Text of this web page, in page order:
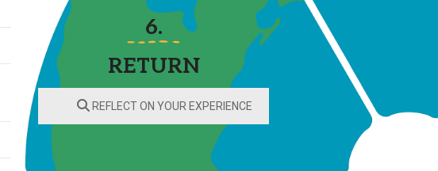
Care Form
Enrollment Deposit
6.
RETURN
REFLECT ON YOUR EXPERIENCE